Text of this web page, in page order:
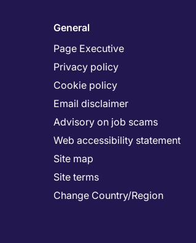
General
Page Executive
Privacy policy
Cookie policy
Email disclaimer
Advisory on job scams
Web accessibility statement
Site map
Site terms
Change Country/Region